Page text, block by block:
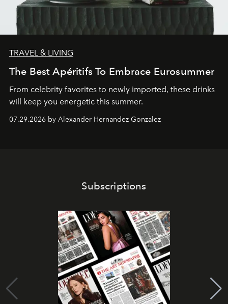
TRAVEL & LIVING
The Best Apéritifs To Embrace Eurosummer
From celebrity favorites to newly imported, these drinks
will keep you energetic this summer.
07.29.2026 by Alexander Hernandez Gonzalez
Subscriptions